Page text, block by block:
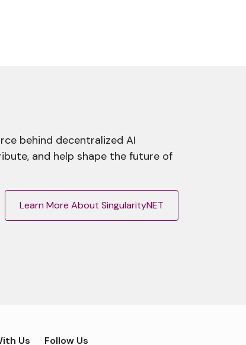
behind decentralized AI
and help shape the future of
Learn More About SingularityNET
Us Follow Us